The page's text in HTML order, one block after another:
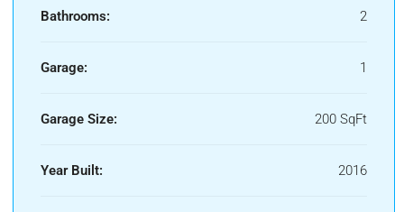
Bathrooms: 2
Garage: 1
Garage Size: 200 SqFt
Year Built: 2016